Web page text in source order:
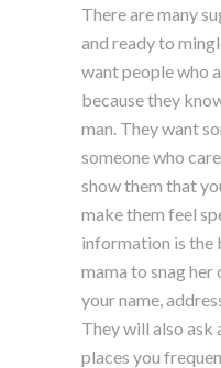
There are many
and ready to
want people who
because they
man. They want
someone who
show them that
make them feel
information is the
mama to snag
your name,
They will also ask
places you